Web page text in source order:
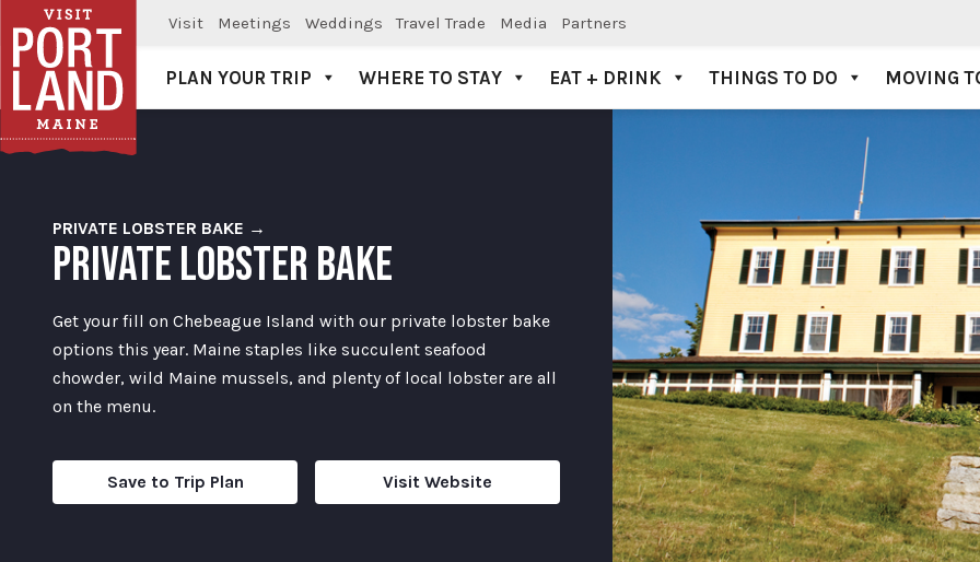
Visit Meetings Weddings Travel Trade Media Partners
Visit Portland
PLAN YOUR TRIP WHERE TO STAY EAT + DRINK THINGS TO DO MOVING
PRIVATE LOBSTER BAKE →
PRIVATE LOBSTER BAKE
Get your fill on Chebeague Island with our private lobster bake
options this year. Maine staples like succulent seafood
chowder, wild Maine mussels, and plenty of local lobster are all
on the menu.
Save to Trip Plan Visit Website